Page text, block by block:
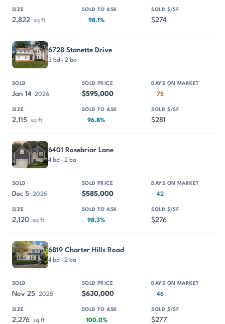
2,822 sq ft 98.1% $274
6728 Stanette Drive
3 bd · 2 ba
Jan 14 2026 $595,000 75
2,115 sq ft 96.8% $281
6401 Rosebriar Lane
4 bd · 2 ba
Dec 5 2025 $585,000 42
2,120 sq ft 98.3% $276
6819 Charter Hills Road
4 bd · 2 ba
Nov 25 2025 $630,000 46
2,276 sq ft 100.0% $277